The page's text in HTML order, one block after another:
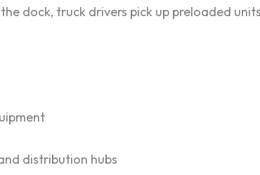
dock, truck drivers pick up preloaded
distribution hubs